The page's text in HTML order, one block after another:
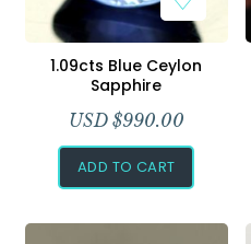
1.09cts Blue Ceylon
Sapphire
USD $990.00
ADD TO CART